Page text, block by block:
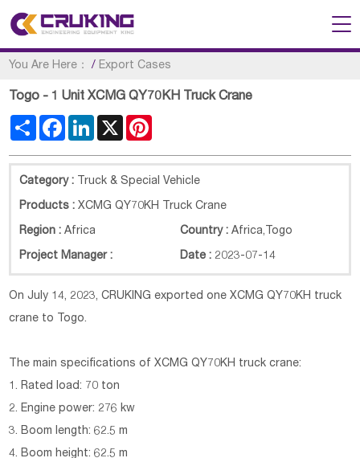
You Are Here： / Export Cases
Togo - 1 Unit XCMG QY70KH Truck Crane
Share FacebookLinkedIn
X
Category : Truck & Special Vehicle
Products :XCMG QY70KH Truck Crane
Region :Africa Country : Africa, Togo
Project Manager : Date : 2023-07-14
On July 14, 2023, CRUKING exported one XCMGQY70KH truck
crane to Togo.
The main specifications of XCMG QY70KH truck crane:
1. Rated load: 70 ton
2. Engine power: 276 kw
3. Boom length: 62.5 m
4. Boom height: 62.5 m